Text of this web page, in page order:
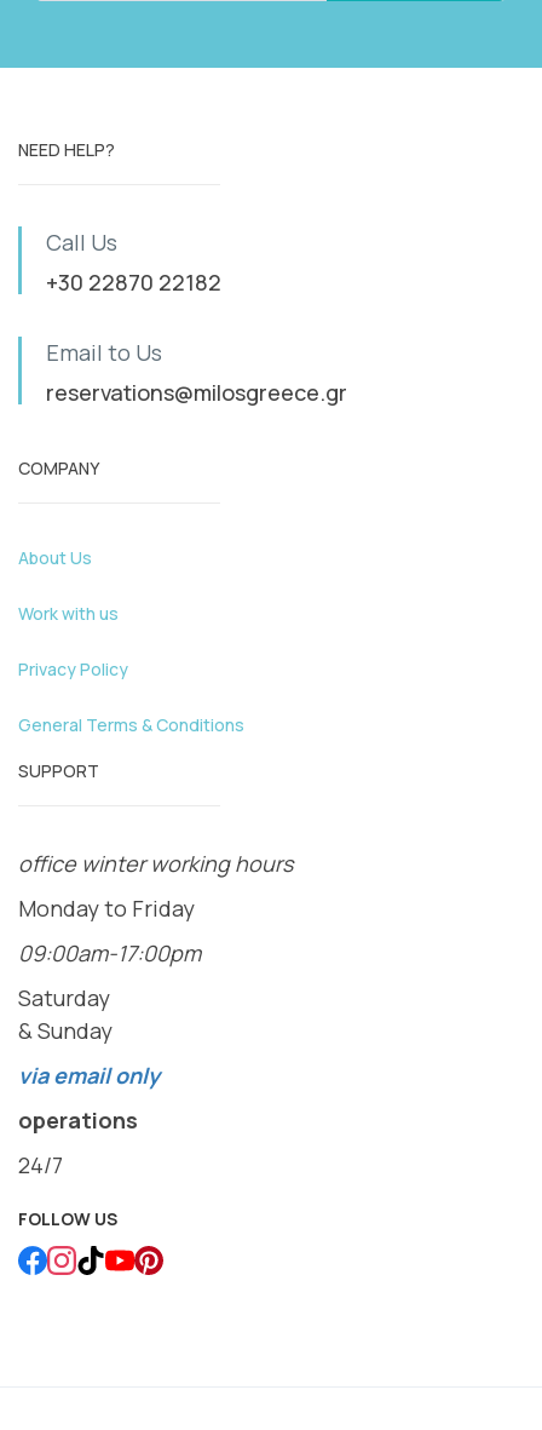
NEED HELP?
Call Us
+30 22870 22182
Email to Us
reservations@milosgreece.gr
COMPANY
About Us
Work with us
Privacy Policy
General Terms & Conditions
SUPPORT
office winter working hours
Monday to Friday
09:00am-17:00pm
Saturday
& Sunday
via email only
operations
24/7
FOLLOW US